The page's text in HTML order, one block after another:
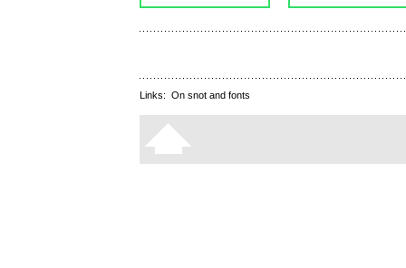
Links: On snot and fonts